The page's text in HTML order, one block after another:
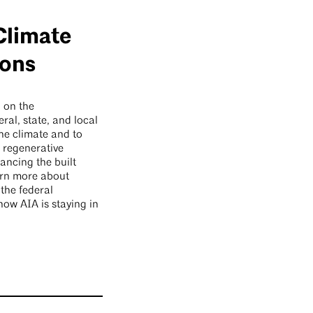
on the
state, and local
climate and to
the built
more about
federal
AIA is staying in